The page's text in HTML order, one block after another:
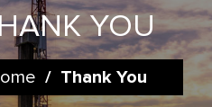
YOU
/ Thank You